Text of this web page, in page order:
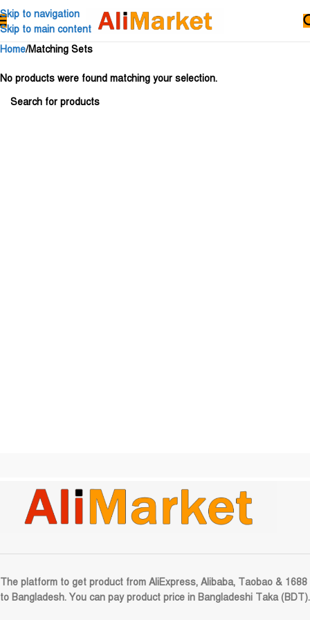
Skip to navigation
Skip to main content
Home Matching Sets
No products were found matching your selection.
The platform to get product from AliExpress, Alibaba, Taobao & 1688
to Bangladesh. You can pay product price in Bangladeshi Taka (BDT).